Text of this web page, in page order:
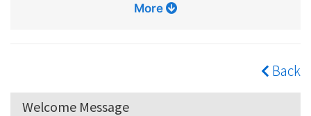
More
Back
Welcome Message